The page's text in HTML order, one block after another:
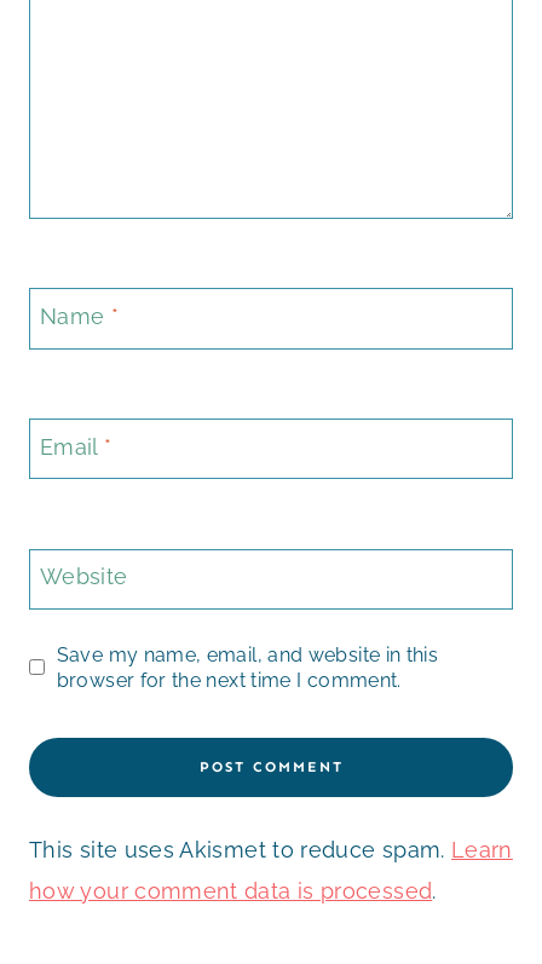
Name *
Email *
Website
Save my name, email, and website in this
browser for the next time I comment.
This site uses Akismet to reduce spam. Learn
how your comment data is processed.